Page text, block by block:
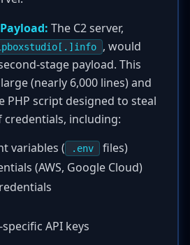
The C2 server,
, would
stage payload. This
(nearly 6,000 lines) and
PHP script designed to steal
credentials, including:
variables (
.env
files)
(AWS, Google Cloud)
API keys